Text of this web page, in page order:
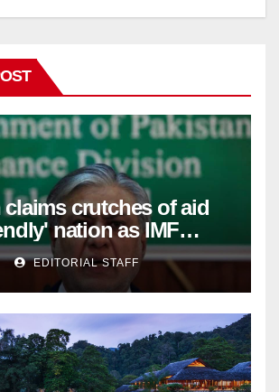
claims crutches of aid
nation as IMF
dwindles
EDITORIAL STAFF